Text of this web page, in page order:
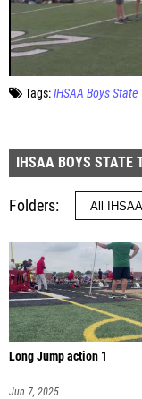
Tags:IHSAA Boys State
IHSAA BOYS STATE
Folders
Long Jump action 1
Jun 7, 2025